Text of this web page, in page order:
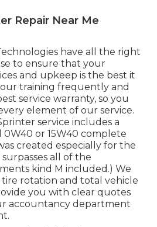
Repair Near Me
have all the right
to ensure that your
and upkeep is the best it
training frequently and
service warranty, so you
element of our service.
service includes a
or 15W40 complete
created especially for the
all of the
kind M included.) We
tire rotation and total vehicle
you with clear quotes
accountancy department